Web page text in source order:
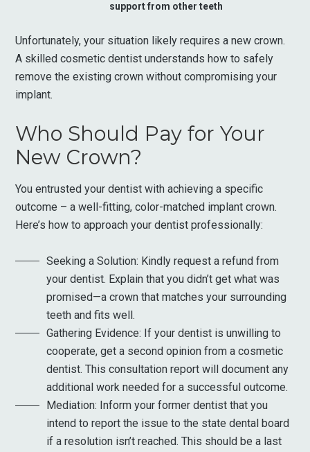
support from other teeth
Unfortunately, your situation likely requires a new crown.
A skilled cosmetic dentist understands how to safely
remove the existing crown without compromising your
implant.
Who Should Pay for Your
New Crown?
You entrusted your dentist with achieving a specific
outcome – a well-fitting, color-matched implant crown.
Here’s how to approach your dentist professionally:
Seeking a Solution: Kindly request a refund from
your dentist. Explain that you didn’t get what was
promised—a crown that matches your surrounding
teeth and fits well.
Gathering Evidence: If your dentist is unwilling to
cooperate, get a second opinion from a cosmetic
dentist. This consultation report will document any
additional work needed for a successful outcome.
Mediation: Inform your former dentist that you
intend to report the issue to the state dental board
if a resolution isn’t reached. This should be a last